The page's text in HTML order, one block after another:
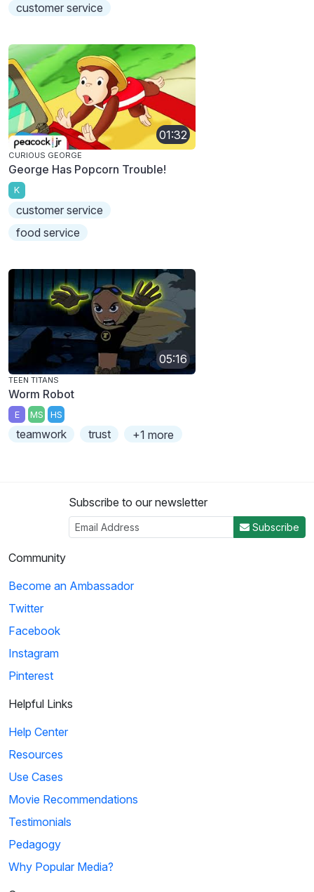
customer service
01:32
CURIOUS GEORGE
George Has Popcorn Trouble!
K
customer service
food service
05:16
TEEN TITANS
Worm Robot
E MS HS
teamwork trust +1 more
Subscribe to our newsletter
Subscribe
Community
Become an Ambassador
Twitter
Facebook
Instagram
Pinterest
Helpful Links
Help Center
Resources
Use Cases
Movie Recommendations
Testimonials
Pedagogy
Why Popular Media?